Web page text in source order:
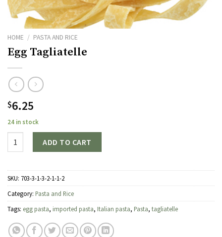
HOME / PASTA AND RICE
Egg Tagliatelle
$6.25
24 in stock
ADD TO CART
SKU: 703-3-1-3-2-1-1-2
Category: Pasta and Rice
Tags: egg pasta, imported pasta, Italian pasta, Pasta, tagliatelle